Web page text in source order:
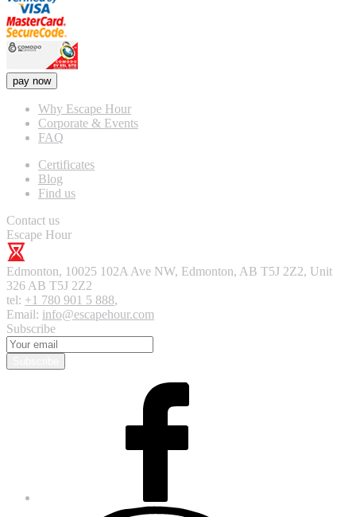
pay now
Why Escape Hour
Corporate & Events
FAQ
Certificates
Blog
Find us
Contact us
Escape Hour
Edmonton, 10025 102A Ave NW, Edmonton, AB T5J 2Z2, Unit
326 AB T5J 2Z2
tel: +1 780 901 5 888,
Email: info@escapehour.com
Subscribe